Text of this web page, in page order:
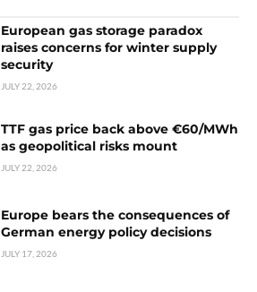
European gas storage paradox
raises concerns for winter supply
security
JULY 22, 2026
TTF gas price back above €60/MWh
as geopolitical risks mount
JULY 22, 2026
Europe bears the consequences of
German energy policy decisions
JULY 17, 2026